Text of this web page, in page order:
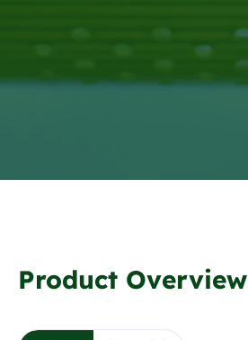
Product Overview